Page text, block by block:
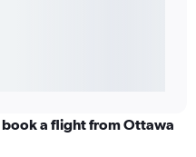
a flight from Ottawa